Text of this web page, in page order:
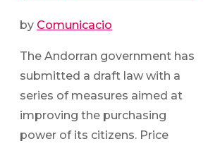
by Comunicacio
The Andorran government has
submitted a draft law with a
series of measures aimed at
improving the purchasing
power of its citizens. Price